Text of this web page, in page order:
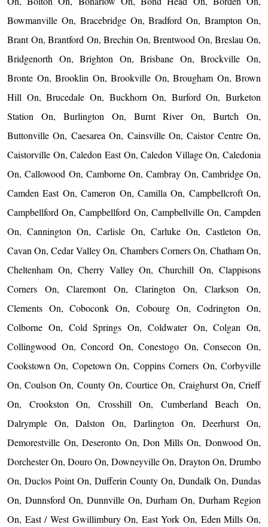
Bowmanville On, Bracebridge On, Bradford On, Brampton On,
Brant On, Brantford On, Brechin On, Brentwood On, Breslau On,
Bridgenorth On, Brighton On, Brisbane On, Brockville On,
Bronte On, Brooklin On, Brookville On, Brougham On, Brown
Hill On, Brucedale On, Buckhorn On, Burford On, Burketon
Station On, Burlington On, Burnt River On, Burtch On,
Buttonville On, Caesarea On, Cainsville On, Caistor Centre On,
Caistorville On, Caledon East On, Caledon Village On, Caledonia
On, Callowood On, Camborne On, Cambray On, Cambridge On,
Camden East On, Cameron On, Camilla On, Campbellcroft On,
Campbellford On, Campbellford On, Campbellville On, Campden
On, Cannington On, Carlisle On, Carluke On, Castleton On,
Cavan On, Cedar Valley On, Chambers Corners On, Chatham On,
Cheltenham On, Cherry Valley On, Churchill On, Clappisons
Corners On, Claremont On, Clarington On, Clarkson On,
Clements On, Coboconk On, Cobourg On, Codrington On,
Colborne On, Cold Springs On, Coldwater On, Colgan On,
Collingwood On, Concord On, Conestogo On, Consecon On,
Cookstown On, Copetown On, Coppins Corners On, Corbyville
On, Coulson On, County On, Courtice On, Craighurst On, Crieff
On, Crookston On, Crosshill On, Cumberland Beach On,
Dalrymple On, Dalston On, Darlington On, Deerhurst On,
Demorestville On, Deseronto On, Don Mills On, Donwood On,
Dorchester On, Douro On, Downeyville On, Drayton On, Drumbo
On, Duclos Point On, Dufferin County On, Dundalk On, Dundas
On, Dunnsford On, Dunnville On, Durham On, Durham Region
On, East / West Gwillimbury On, East York On, Eden Mills On,